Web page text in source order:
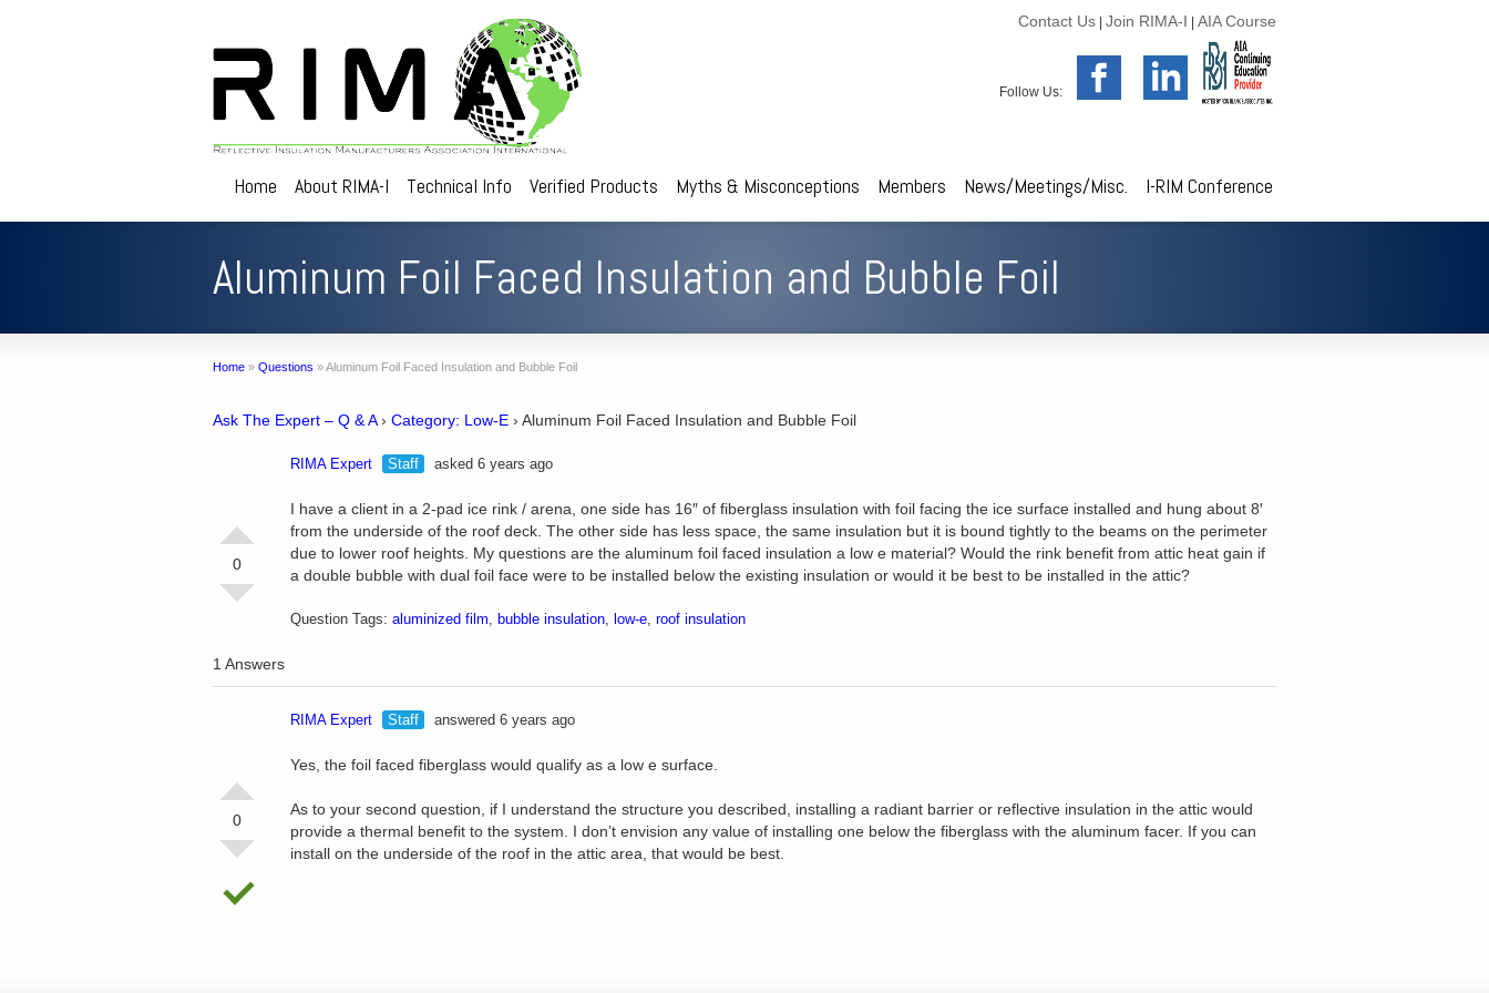
Contact Us Join RIMA-I AIA Course
Follow Us:
Home About RIMA-I Technical Info Verified Products Myths & Misconceptions Members News/Meetings/Misc. I-RIM Conference
Aluminum Foil Faced Insulation and Bubble Foil
Home » Questions »Aluminum Foil Faced Insulation and Bubble Foil
Ask The Expert – Q & A› Category: Low-E › Aluminum Foil Faced Insulation and Bubble Foil
0
RIMA Expert Staff asked 6 years ago
I have a client in a 2-pad ice rink / arena, one side has 16″ of fiberglass insulation with foil facing the ice surface installed and hung about 8′
from the underside of the roof deck. The other side has less space, the same insulation but it is bound tightly to the beams on the perimeter
due to lower roof heights. My questions are the aluminum foil faced insulation a low e material? Would the rink benefit from attic heat gain if
a double bubble with dual foil face were to be installed below the existing insulation or would it be best to be installed in the attic?
Question Tags: aluminized film, bubble insulation, low-e, roof insulation
1 Answers
0
RIMA Expert Staff answered 6 years ago
Yes, the foil faced fiberglass would qualify as a low e surface.
As to your second question, if I understand the structure you described, installing a radiant barrier or reflective insulation in the attic would
provide a thermal benefit to the system. I don’t envision any value of installing one below the fiberglass with the aluminum facer. If you can
install on the underside of the roof in the attic area, that would be best.